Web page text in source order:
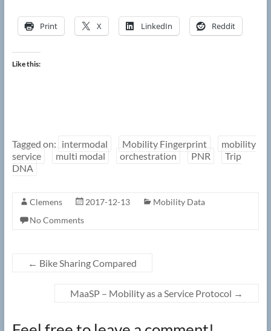
Print X LinkedIn Reddit
Like this:
Tagged on: intermodal Mobility Fingerprint
mobility
service
multi modal orchestration PNR
Trip
DNA
Clemens 2017-12-13
Mobility Data
No Comments
← Bike Sharing Compared
MaaSP – Mobility as a Service Protocol →